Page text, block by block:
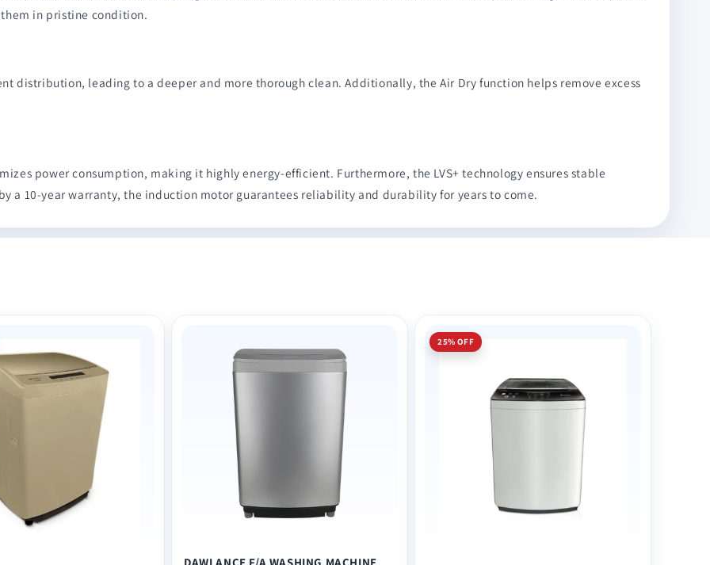
in pristine condition.
distribution, leading to a deeper and more thorough clean. Additionally, the Air Dry function helps remove excess
power consumption, making it highly energy-efficient. Furthermore, the LVS+ technology ensures stable
a 10-year warranty, the induction motor guarantees reliability and durability for years to come.
25% OFF